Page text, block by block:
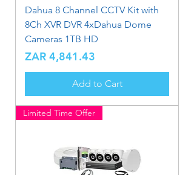
Dahua 8 Channel CCTV Kit with
8Ch XVR DVR 4xDahua Dome
Cameras 1TB HD
Price
ZAR 4,841.43
Add to Cart
Limited Time Offer